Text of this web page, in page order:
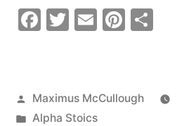
Insult
Facebook
Twitter
Email
Posted
by
Maximus McCullough
Posted
Alpha Stoics